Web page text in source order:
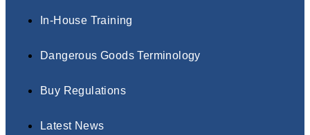
In-House Training
Dangerous Goods Terminology
Buy Regulations
Latest News